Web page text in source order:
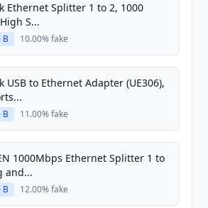
Ethernet Splitter 1 to 2, 1000
S...
B 10.00% fake
USB to Ethernet Adapter (UE306),
B 11.00% fake
1000Mbps Ethernet Splitter 1 to
and...
B 12.00% fake